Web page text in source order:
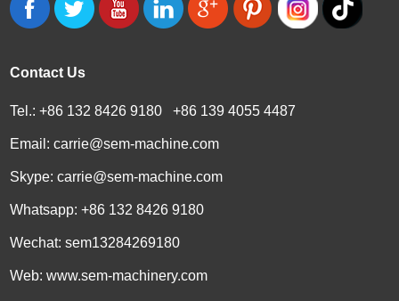
Contact Us
Tel.: +86 132 8426 9180 +86 139 4055 4487
Email:carrie@sem-machine.com
Skype:carrie@sem-machine.com
Whatsapp:+86 132 8426 9180
Wechat: sem13284269180
Web:www.sem-machinery.com